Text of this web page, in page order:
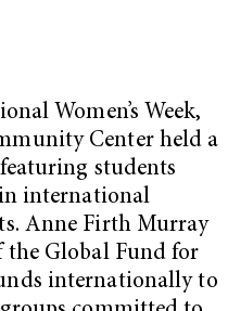
Women’s Week,
Center held a
students
international
Anne Firth Murray
Global Fund for
internationally to